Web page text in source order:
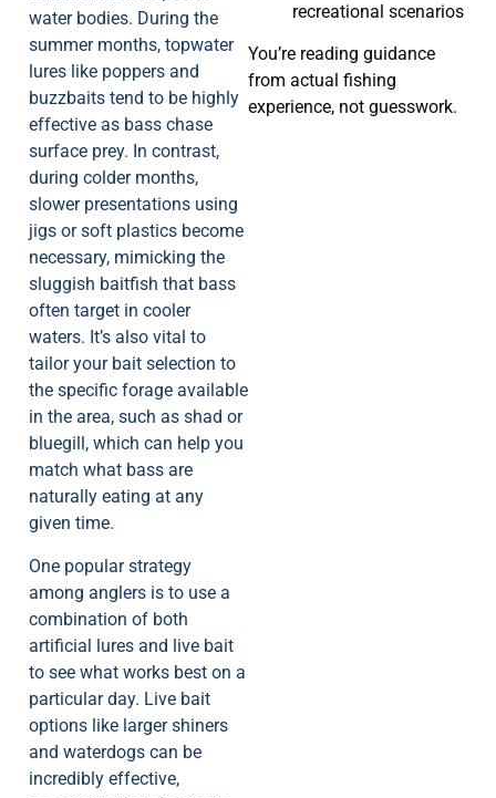
water bodies. During the
summer months, topwater
lures like poppers and
buzzbaits tend to be highly
effective as bass chase
surface prey. In contrast,
during colder months,
slower presentations using
jigs or soft plastics become
necessary, mimicking the
sluggish baitfish that bass
often target in cooler
waters. It’s also vital to
tailor your bait selection to
the specific forage available
in the area, such as shad or
bluegill, which can help you
match what bass are
naturally eating at any
given time.
One popular strategy
among anglers is to use a
combination of both
artificial lures and live bait
to see what works best on a
particular day. Live bait
options like larger shiners
and waterdogs can be
incredibly effective,
recreational scenarios
You’re reading guidance
from actual fishing
experience, not guesswork.